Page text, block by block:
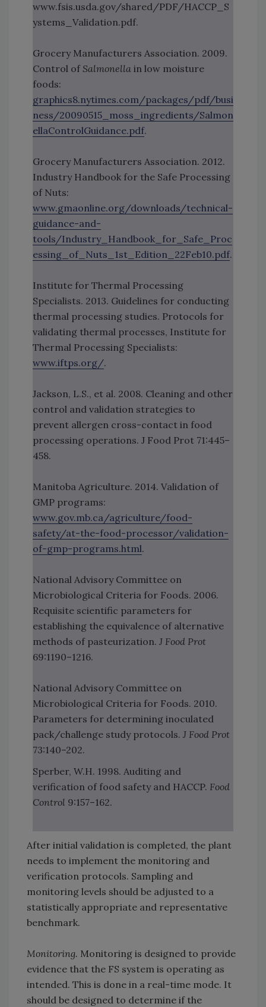
www.fsis.usda.gov/shared/PDF/HACCP_S
ystems_Validation.pdf.
Grocery Manufacturers Association. 2009.
Control of Salmonella in low moisture
foods:
graphics8.nytimes.com/packages/pdf/busi
ness/20090515_moss_ingredients/Salmon
ellaControlGuidance.pdf.
Grocery Manufacturers Association. 2012.
Industry Handbook for the Safe Processing
of Nuts:
www.gmaonline.org/downloads/technical-
guidance-and-
tools/Industry_Handbook_for_Safe_Proc
essing_of_Nuts_1st_Edition_22Feb10.pdf.
Institute for Thermal Processing
Specialists. 2013. Guidelines for conducting
thermal processing studies. Protocols for
validating thermal processes, Institute for
Thermal Processing Specialists:
www.iftps.org/.
Jackson, L.S., et al. 2008. Cleaning and other
control and validation strategies to
prevent allergen cross-contact in food
processing operations. J Food Prot 71:445–
458.
Manitoba Agriculture. 2014. Validation of
GMP programs:
www.gov.mb.ca/agriculture/food-
safety/at-the-food-processor/validation-
of-gmp-programs.html.
National Advisory Committee on
Microbiological Criteria for Foods. 2006.
Requisite scientific parameters for
establishing the equivalence of alternative
methods of pasteurization. J Food Prot
69:1190–1216.
National Advisory Committee on
Microbiological Criteria for Foods. 2010.
Parameters for determining inoculated
pack/challenge study protocols. J Food Prot
73:140–202.
Sperber, W.H. 1998. Auditing and
verification of food safety and HACCP. Food
Control 9:157–162.
After initial validation is completed, the plant
needs to implement the monitoring and
verification protocols. Sampling and
monitoring levels should be adjusted to a
statistically appropriate and representative
benchmark.
Monitoring. Monitoring is designed to provide
evidence that the FS system is operating as
intended. This is done in a real-time mode. It
should be designed to determine if the